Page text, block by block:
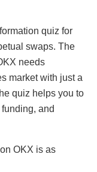
quiz for
swaps. The
needs
market with just a
quiz helps you to
and
OKX is as